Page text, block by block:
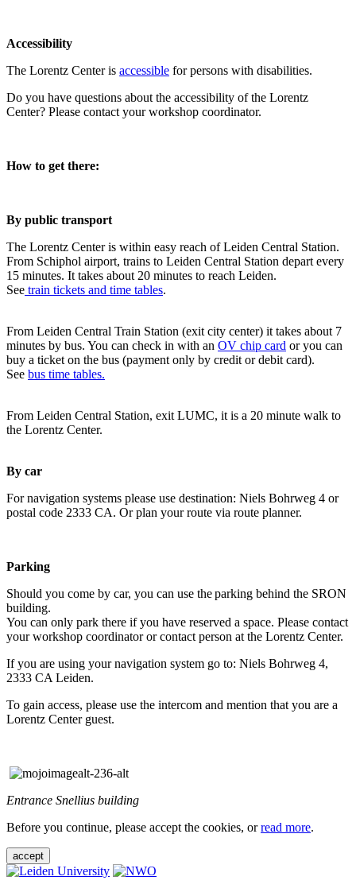
Accessibility
The Lorentz Center is accessible for persons with disabilities.
Do you have questions about the accessibility of the Lorentz
Center? Please contact your workshop coordinator.
How to get there:
By public transport
The Lorentz Center is within easy reach of Leiden Central Station.
From Schiphol airport, trains to Leiden Central Station depart every
15 minutes. It takes about 20 minutes to reach Leiden.
See train tickets and time tables.
From Leiden Central Train Station (exit city center) it takes about 7
minutes by bus. You can check in with an OV chip card or you can
buy a ticket on the bus (payment only by credit or debit card).
See bus time tables.
From Leiden Central Station, exit LUMC, it is a 20 minute walk to
the Lorentz Center.
By car
For navigation systems please use destination: Niels Bohrweg 4 or
postal code 2333 CA. Or plan your route via route planner.
Parking
Should you come by car, you can use the parking behind the SRON
building.
You can only park there if you have reserved a space. Please contact
your workshop coordinator or contact person at the Lorentz Center.
If you are using your navigation system go to: Niels Bohrweg 4,
2333 CA Leiden.
To gain access, please use the intercom and mention that you are a
Lorentz Center guest.
Entrance Snellius building
Before you continue, please accept the cookies, orread more.
accept